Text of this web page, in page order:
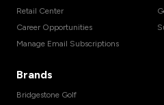
Retail Center
Career Opportunities
Manage Email Subscriptions
Brands
Bridgestone Golf